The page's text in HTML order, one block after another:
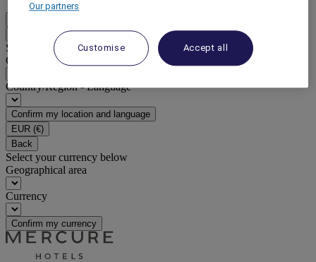
Select your location and language below
Geographical area
Country/Region - Language
Confirm my location and language
EUR (€)
Back
Select your currency below
Geographical area
Currency
Confirm my currency
Our partners
Customise Accept all